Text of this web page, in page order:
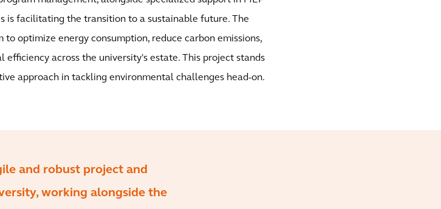
is facilitating the transition to a sustainable future. The
optimize energy consumption, reduce carbon emissions,
efficiency across the university's estate. This project stands
approach in tackling environmental challenges head-on.
and robust project and
working alongside the